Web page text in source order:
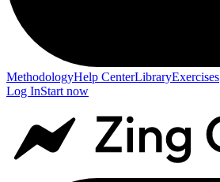
MethodologyHelp CenterLibraryExercises
Log InStart now